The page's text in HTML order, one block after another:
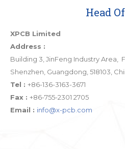
Head
XPCB Limited
Address :
Building 3, JinFeng Industry Area,
Shenzhen, Guangdong, 518103,
Tel : +86-136-3163-3671
Fax : +86-755-2301 2705
Email : info@x-pcb.com